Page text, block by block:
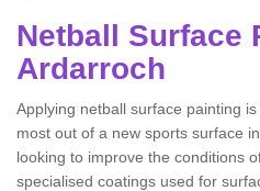
Netball Surface
Ardarroch
Applying netball surface painting
most out of a new sports surface
looking to improve the conditions
specialised coatings used for